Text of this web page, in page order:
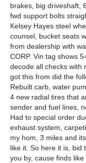
brakes, big driveshaft,
fwd support bolts
Kelsey Hayes steel
counsel, bucket seats
from dealership with
CORP. Vin tag shows
decode all checks with
got this from did the
Rebuilt carb, water
4 new radial tires that
sender and fuel lines,
Had to special order
exhaust system,
my hom, 3 miles and
like it. So here it is, bid
you by, cause finds